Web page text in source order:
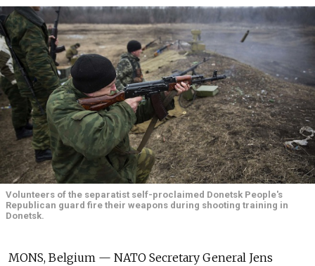
Volunteers of the separatist self-proclaimed Donetsk People's
Republican guard fire their weapons during shooting training in
Donetsk.
MONS, Belgium — NATO Secretary General Jens